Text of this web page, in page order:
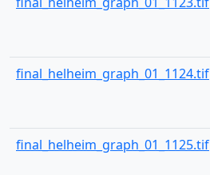
final_helheim_graph_01_1124.tif
final_helheim_graph_01_1125.tif